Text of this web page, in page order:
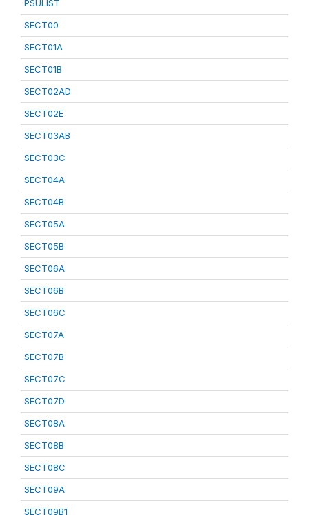
PSULIST
SECT00
SECT01A
SECT01B
SECT02AD
SECT02E
SECT03AB
SECT03C
SECT04A
SECT04B
SECT05A
SECT05B
SECT06A
SECT06B
SECT06C
SECT07A
SECT07B
SECT07C
SECT07D
SECT08A
SECT08B
SECT08C
SECT09A
SECT09B1